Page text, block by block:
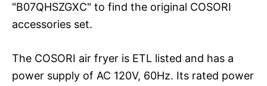
"B07QHSZGXC" to find the original COSORI
accessories set.
The COSORI air fryer is ETL listed and has a
power supply of AC 120V, 60Hz. Its rated power